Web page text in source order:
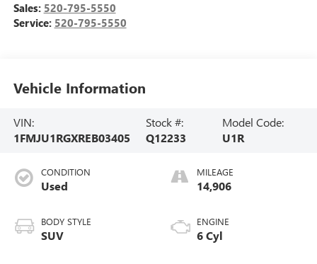
Sales: 520-795-5550
Service: 520-795-5550
Vehicle Information
VIN:
1FMJU1RGXREB03405
Stock #:
Q12233
Model Code:
U1R
CONDITION
Used
BODY STYLE
SUV
MILEAGE
14,906
ENGINE
6 Cyl